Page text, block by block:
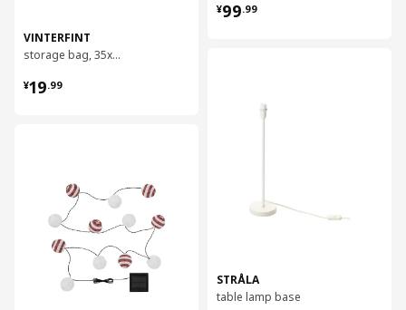
VINTERFINT
storage bag, 35x73x30 cm/76 l
¥19.99
¥ 19.99
¥99.99
¥ 99.99
STRÅLA
table lamp base